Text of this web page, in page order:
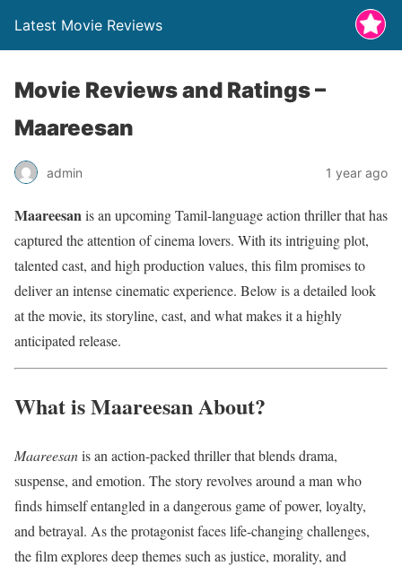
Latest Movie Reviews
Movie Reviews and Ratings –
Maareesan
admin 1 year ago
Maareesanis an upcoming Tamil-language action thriller that has
captured the attention of cinema lovers. With its intriguing plot,
talented cast, and high production values, this film promises to
deliver an intense cinematic experience. Below is a detailed look
at the movie, its storyline, cast, and what makes it a highly
anticipated release.
What is Maareesan About?
Maareesanis an action-packed thriller that blends drama,
suspense, and emotion. The story revolves around a man who
finds himself entangled in a dangerous game of power, loyalty,
and betrayal. As the protagonist faces life-changing challenges,
the film explores deep themes such as justice, morality, and